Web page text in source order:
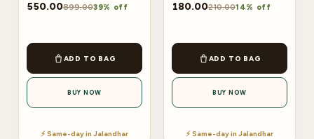
550.00899.0039% off
ADD TO BAG
BUY NOW
⚡ Same-day in Jalandhar
180.00210.0014% off
ADD TO BAG
BUY NOW
⚡ Same-day in Jalandhar